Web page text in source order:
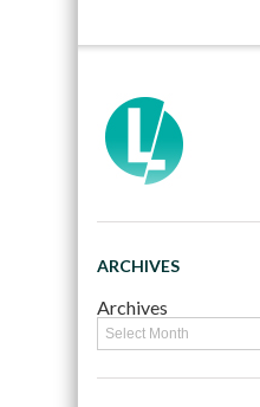
ARCHIVES
Archives